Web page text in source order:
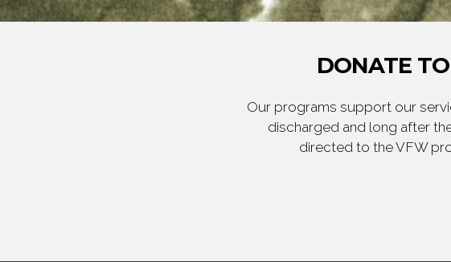
DONATE
Our programs support our
discharged and long after
directed to the VFW